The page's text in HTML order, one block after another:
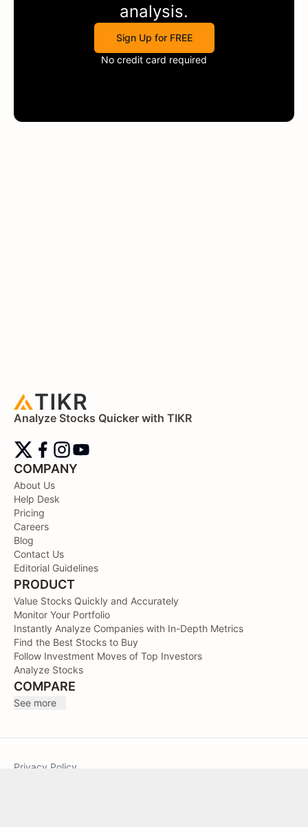
analysis.
Sign Up for FREE
No credit card required
Analyze Stocks Quicker with TIKR
COMPANY
About Us
Help Desk
Pricing
Careers
Blog
Contact Us
Editorial Guidelines
PRODUCT
Value Stocks Quickly and Accurately
Monitor Your Portfolio
Instantly Analyze Companies with In-Depth Metrics
Find the Best Stocks to Buy
Follow Investment Moves of Top Investors
Analyze Stocks
COMPARE
See more
Privacy Policy